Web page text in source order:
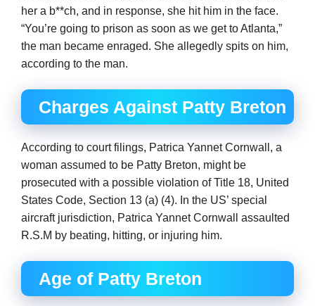
her a b**ch, and in response, she hit him in the face.
“You’re going to prison as soon as we get to Atlanta,”
the man became enraged. She allegedly spits on him,
according to the man.
Charges Against Patty Breton
According to court filings, Patrica Yannet Cornwall, a
woman assumed to be Patty Breton, might be
prosecuted with a possible violation of Title 18, United
States Code, Section 13 (a) (4). In the US’ special
aircraft jurisdiction, Patrica Yannet Cornwall assaulted
R.S.M by beating, hitting, or injuring him.
Age of Patty Breton